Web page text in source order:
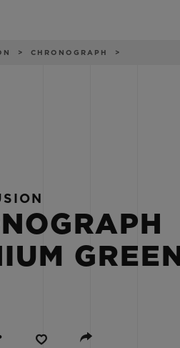
CHRONOGRAPH
GREEN
BIG BANG